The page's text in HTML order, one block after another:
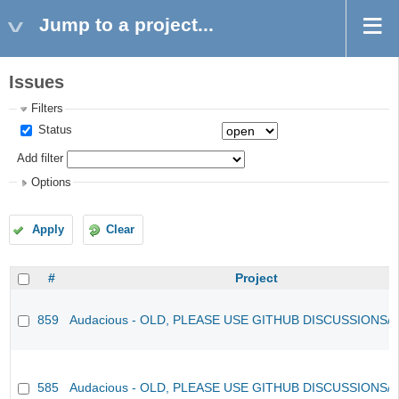
Jump to a project...
Issues
Filters
Status
Add filter
Options
Apply Clear
# Project
859 Audacious - OLD, PLEASE USE GITHUB DISCUSSIONS/
585 Audacious - OLD, PLEASE USE GITHUB DISCUSSIONS/